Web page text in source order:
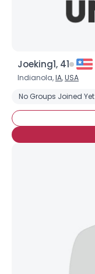
Joeking1, 41
Indianola,IA,USA
No Groups Joined Yet